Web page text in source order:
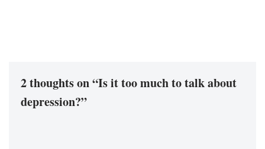
2 thoughts on “Is it too much to talk about
depression?”